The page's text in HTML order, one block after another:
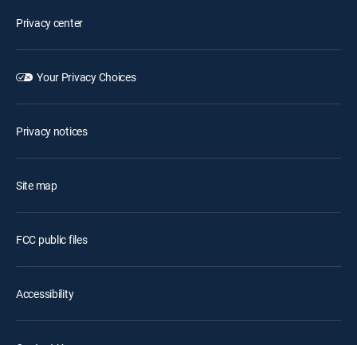
Privacy center
Your Privacy Choices
Privacy notices
Site map
FCC public files
Accessibility